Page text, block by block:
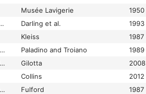
Musée Lavigerie
1950
by Charles Green, 1951-55
Darling et al.
1993
Kleiss
1987
Calabria citeriore Archeologia in provincia di Cosenza
Paladino and Troiano
1989
Cales: appunti preliminari sulla necropoli arcaica del Migliaro
Gilotta
2008
Collins
2012
Calleva Atrebatum: a guide to the Roman Town at Silchester
Fulford
1987